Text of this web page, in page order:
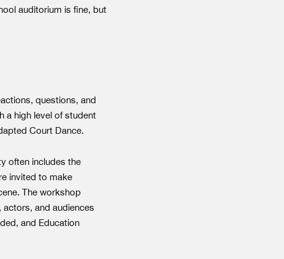
auditorium is fine, but
questions, and
a high level of student
Court Dance.
often includes the
invited to make
The workshop
and audiences
and Education